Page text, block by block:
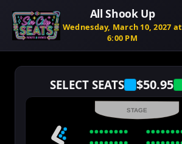
All Shook Up
Wednesday, March 10, 2027 at
6:00 PM
SELECT SEATS $50.95
STAGE